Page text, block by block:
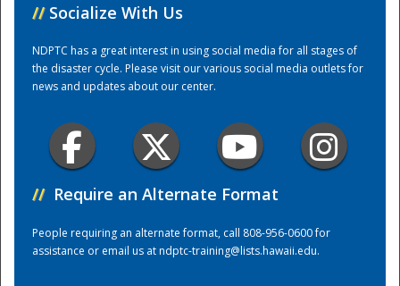
// Socialize With Us
NDPTC has a great interest in using social media for all stages of
the disaster cycle. Please visit our various social media outlets for
news and updates about our center.
// Require an Alternate Format
People requiring an alternate format, call 808-956-0600 for
assistance or email us atndptc-training@lists.hawaii.edu.